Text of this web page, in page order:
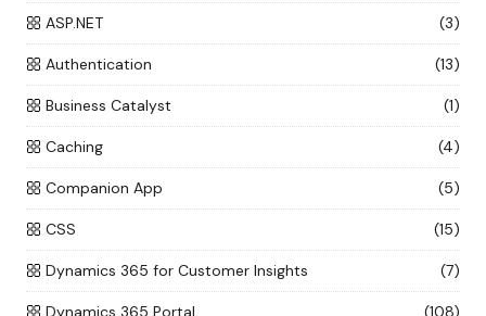
ASP.NET (3)
Authentication (13)
Business Catalyst (1)
Caching (4)
Companion App (5)
CSS (15)
Dynamics 365 for Customer Insights (7)
Dynamics 365 Portal (108)